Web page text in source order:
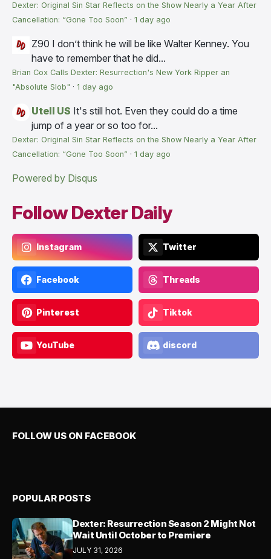
Dexter: Original Sin Star Reflects on the Show Nearly a Year After
Cancellation: “Gone Too Soon” · 1 day ago
Z90 I don’t think he will be like Walter Kenney. You
have to remember that he did...
Brian Cox Calls Dexter: Resurrection's New York Ripper an
"Absolute Slob" · 1 day ago
Utell US It's still hot. Even they could do a time
jump of a year or so too for...
Dexter: Original Sin Star Reflects on the Show Nearly a Year After
Cancellation: “Gone Too Soon” · 1 day ago
Powered by Disqus
Follow Dexter Daily
Instagram Twitter
Facebook Threads
Pinterest Tiktok
YouTube discord
FOLLOW US ON FACEBOOK
POPULAR POSTS
Dexter: Resurrection Season 2 Might Not
Wait Until October to Premiere
JULY 31, 2026